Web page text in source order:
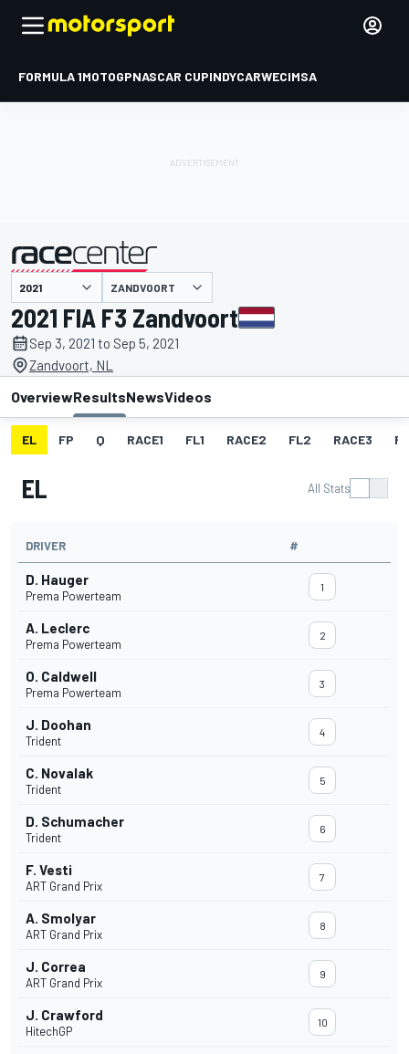
FORMULA 1MOTOGPNASCAR CUPINDYCARWECIMSA
presented by ZANDVOORT
2021 FIA F3 Zandvoort
Sep 3, 2021 to Sep 5, 2021
Zandvoort, NL
OverviewResultsNewsVideos
EL FP Q RACE1 FL1 RACE2 FL2 RACE3
EL All Stats
DRIVER #
D. Hauger
Prema Powerteam
1
A. Leclerc
Prema Powerteam
2
O. Caldwell
Prema Powerteam
3
J. Doohan
Trident
4
C. Novalak
Trident
5
D. Schumacher
Trident
6
F. Vesti
ART Grand Prix
7
A. Smolyar
ART Grand Prix
8
J. Correa
ART Grand Prix
9
J. Crawford
HitechGP
10